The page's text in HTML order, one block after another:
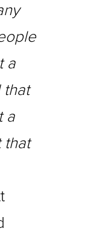
a
that
a
that